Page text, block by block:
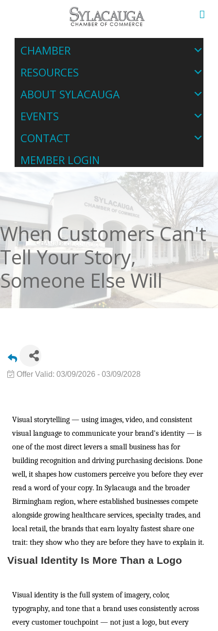
CHAMBER
RESOURCES
ABOUT SYLACAUGA
EVENTS
CONTACT
MEMBER LOGIN
When Customers Can't
Tell Your Story,
Someone Else Will
Offer Valid: 03/09/2026 - 03/09/2028
Visual storytelling — using images, video, and consistent
visual language to communicate your brand's identity — is
one of the most direct levers a small business has for
building recognition and driving purchasing decisions. Done
well, it shapes how customers perceive you before they ever
read a word of your copy. In Sylacauga and the broader
Birmingham region, where established businesses compete
alongside growing healthcare services, specialty trades, and
local retail, the brands that earn loyalty fastest share one
trait: they show who they are before they have to explain it.
Visual Identity Is More Than a Logo
Visual identity is the full system of imagery, color,
typography, and tone that a brand uses consistently across
every customer touchpoint — not just a logo, but every